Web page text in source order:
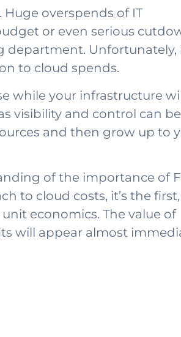
overspends of IT
or even serious
department. Unfortunately,
to cloud spends.
while your infrastructure
visibility and control can
and then grow up to
of the importance of
to cloud costs, it’s the
economics. The value of
will appear almost